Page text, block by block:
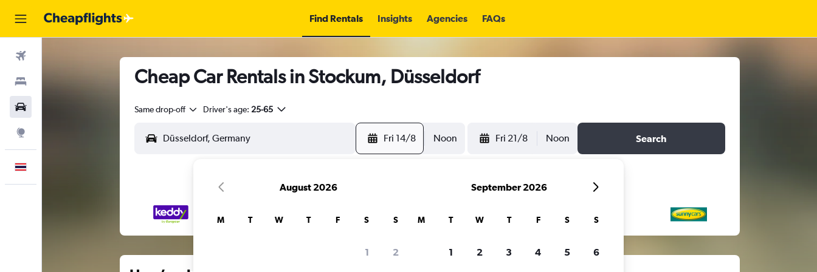
Find Rentals Insights Agencies FAQs
Cheap Car Rentals in Stockum, Düsseldorf
Same drop-off Driver's age: 25-65
Fri 14/8 Noon Fri 21/8 Noon Search
August 2026
M T W T F S S
1 2
September 2026
M T W T F S S
1 2 3 4 5 6